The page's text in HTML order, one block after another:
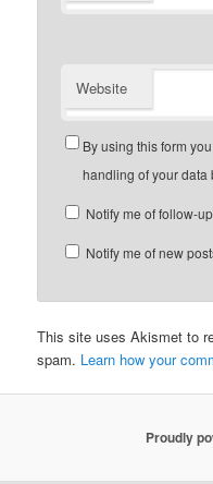
Website
By using this form
handling of your
Notify me of follow-
Notify me of new
This site uses Akismet to
spam. Learn how your
Proudly